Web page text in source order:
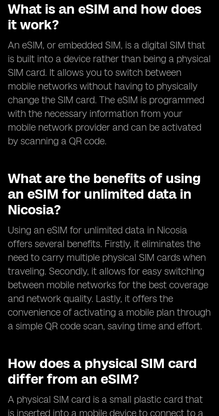
What is an eSIM and how does
it work?
An eSIM, or embedded SIM, is a digital SIM that
is built into a device rather than being a physical
SIM card. It allows you to switch between
mobile networks without having to physically
change the SIM card. The eSIM is programmed
with the necessary information from your
mobile network provider and can be activated
by scanning a QR code.
What are the benefits of using
an eSIM for unlimited data in
Nicosia?
Using an eSIM for unlimited data in Nicosia
offers several benefits. Firstly, it eliminates the
need to carry multiple physical SIM cards when
traveling. Secondly, it allows for easy switching
between mobile networks for the best coverage
and network quality. Lastly, it offers the
convenience of activating a mobile plan through
a simple QR code scan, saving time and effort.
How does a physical SIM card
differ from an eSIM?
A physical SIM card is a small plastic card that
is inserted into a mobile device to connect to a